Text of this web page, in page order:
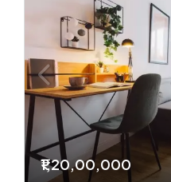
₹1,20,00,000